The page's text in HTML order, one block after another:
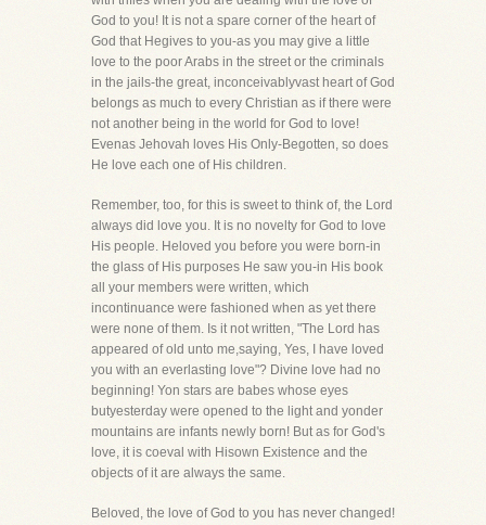
God to you! It is not a spare corner of the heart of
God that Hegives to you-as you may give a little
love to the poor Arabs in the street or the criminals
in the jails-the great, inconceivablyvast heart of God
belongs as much to every Christian as if there were
not another being in the world for God to love!
Evenas Jehovah loves His Only-Begotten, so does
He love each one of His children.
Remember, too, for this is sweet to think of, the Lord
always did love you. It is no novelty for God to love
His people. Heloved you before you were born-in
the glass of His purposes He saw you-in His book
all your members were written, which
incontinuance were fashioned when as yet there
were none of them. Is it not written, "The Lord has
appeared of old unto me,saying, Yes, I have loved
you with an everlasting love"? Divine love had no
beginning! Yon stars are babes whose eyes
butyesterday were opened to the light and yonder
mountains are infants newly born! But as for God's
love, it is coeval with Hisown Existence and the
objects of it are always the same.
Beloved, the love of God to you has never changed!